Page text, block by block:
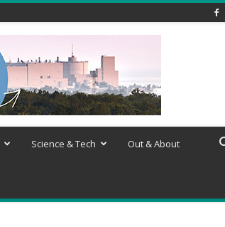
Science & Tech Out & About